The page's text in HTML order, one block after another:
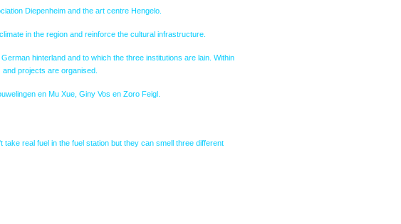
Diepenheim and the art centre Hengelo.
in the region and reinforce the cultural infrastructure.
hinterland and to which the three institutions are lain. Within
projects are organised.
en Mu Xue, Giny Vos en Zoro Feigl.
real fuel in the fuel station but they can smell three different